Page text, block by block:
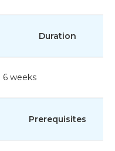
Duration
6 weeks
Prerequisites